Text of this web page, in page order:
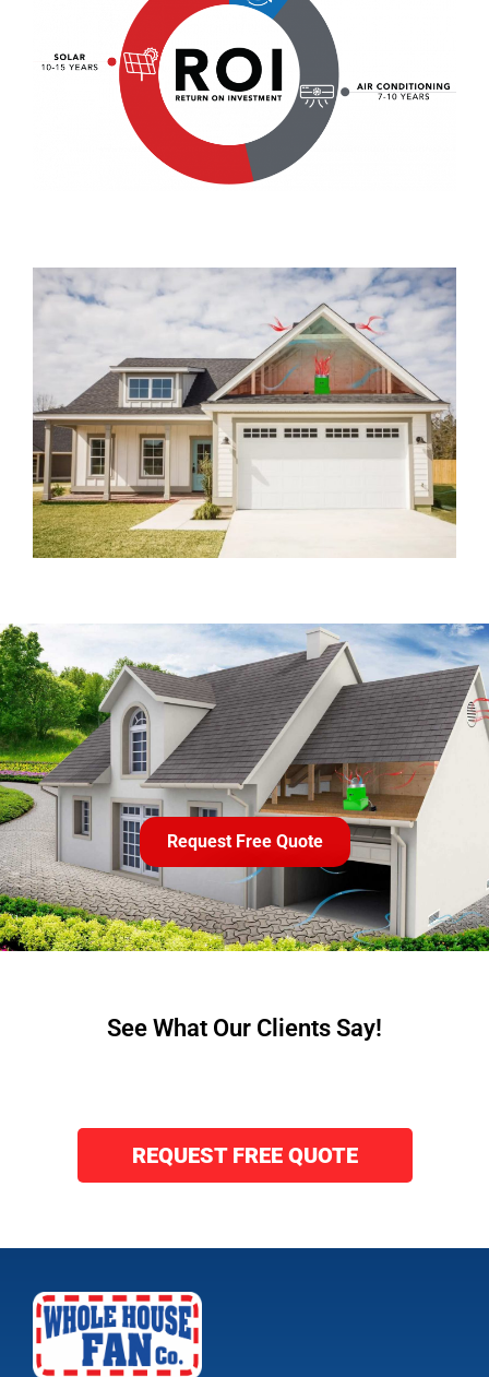
Request Free Quote
See What Our Clients Say!
REQUEST FREE QUOTE